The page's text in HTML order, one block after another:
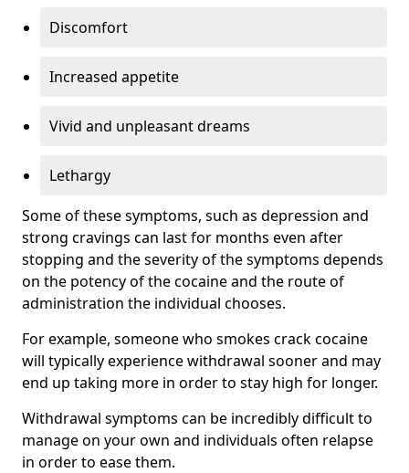
Discomfort
Increased appetite
Vivid and unpleasant dreams
Lethargy
Some of these symptoms, such as depression and
strong cravings can last for months even after
stopping and the severity of the symptoms depends
on the potency of the cocaine and the route of
administration the individual chooses.
For example, someone who smokes crack cocaine
will typically experience withdrawal sooner and may
end up taking more in order to stay high for longer.
Withdrawal symptoms can be incredibly difficult to
manage on your own and individuals often relapse
in order to ease them.